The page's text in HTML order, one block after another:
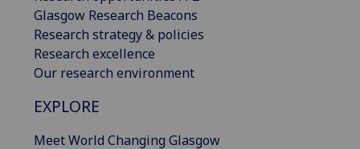
Glasgow Research Beacons
Research strategy & policies
Research excellence
Our research environment
EXPLORE
Meet World Changing Glasgow